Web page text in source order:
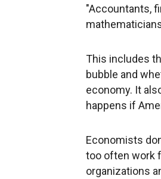
"Accountants,
This includes
bubble and
economy. It
happens if
Economists
too often work
organizations